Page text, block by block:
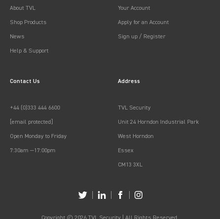
About TVL
Shop Products
News
Help & Support
Your Account
Apply for an Account
Sign up / Register
Contact Us
+44 (0)333 444 6600
[email protected]
Open Monday to Friday
7:30am —17:00pm
Address
TVL Security
Unit 24 Horndon Industrial Park
West Horndon
Essex
CM13 3XL
Copyright © 2026 TVL Security | All Rights Reserved.